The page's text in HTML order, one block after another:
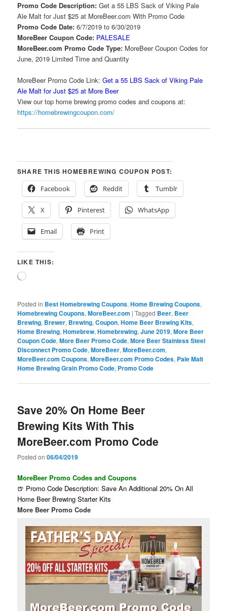
Promo Code Description:Get a 55 LBS Sack of Viking Pale
Ale Malt for Just $25 at MoreBeer.com With Promo Code
Promo Code Date:6/7/2019 to 6/30/2019
MoreBeer Coupon Code: PALESALE
MoreBeer.com Promo Code Type: MoreBeer Coupon Codes for
June, 2019 Limited Time and Quantity
MoreBeer Promo Code Link: Get a 55 LBS Sack of Viking Pale
Ale Malt for Just $25 at More Beer
View our top home brewing promo codes and coupons at:
https://homebrewingcoupon.com/
SHARE THIS HOMEBREWING COUPON POST:
Facebook
Reddit Tumblr
X Pinterest WhatsApp
Email Print
LIKE THIS:
Loading…
Posted in Best Homebrewing Coupons,Home Brewing Coupons,
Homebrewing Coupons,MoreBeer.com |Tagged Beer, Beer
Brewing, Brewer, Brewing,Coupon,Home Beer Brewing Kits,
Home Brewing,Homebrew,Homebrewing,June 2019,More Beer
Coupon Code,More Beer Promo Code,More Beer Stainless Steel
Disconnect Promo Code,MoreBeer,MoreBeer.com,
MoreBeer.com Coupons,MoreBeer.com Promo Codes, Pale Malt
Home Brewing Grain Promo Code, Promo Code
Save 20% On Home Beer
Brewing Kits With This
MoreBeer.com Promo Code
Posted on06/04/2019
MoreBeer Promo Codes and Coupons
🍺 Promo Code Description: Save An Additional 20% On All
Home Beer Brewing Starter Kits
More Beer Promo Code